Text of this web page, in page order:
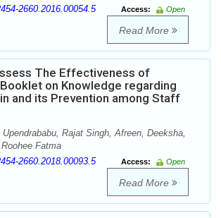
2660.2016.00054.5 Access:
Open
Read More
The Effectiveness of
on Knowledge regarding
and its Prevention among Staff
Upendrababu, Rajat Singh, Afreen, Deeksha,
Fatma
2660.2018.00093.5 Access:
Open
Read More